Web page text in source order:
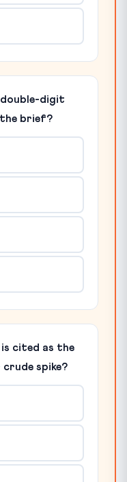
double-digit
the brief?
cited as the
spike?